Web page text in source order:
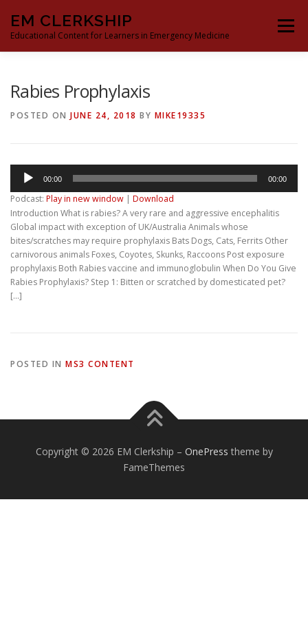
content
EM CLERKSHIP
Educational Content for Learners in Emergency Medicine
Menu
DEEP DIVES PROCRASTINATORS GUIDE TO EM
Rabies Prophylaxis
POSTED ON JUNE 24, 2018 BY MIKE19335
Audio
Player
00:00 00:00
Podcast: Play in new window | Download
Introduction What is rabies? A very rare and aggressive encephalitis
Global impact with exception of UK/Australia Animals whose
bites/scratches may require prophylaxis Bats Dogs, Cats, Ferrits Other
carnivorous animals Foxes, Coyotes, Skunks, Raccoons Post exposure
prophylaxis Both Rabies vaccine and immunoglobulin When Do You Give
Rabies Prophylaxis? Step 1: Bitten or scratched by domesticated pet?
[…]
POSTED IN MS3 CONTENT
Copyright © 2026 EM Clerkship – OnePress theme by
FameThemes